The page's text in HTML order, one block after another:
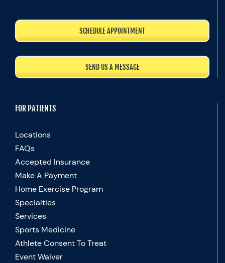
SCHEDULE APPOINTMENT
SEND US A MESSAGE
FOR PATIENTS
Locations
FAQs
Accepted Insurance
Make A Payment
Home Exercise Program
Specialties
Services
Sports Medicine
Athlete Consent To Treat
Event Waiver